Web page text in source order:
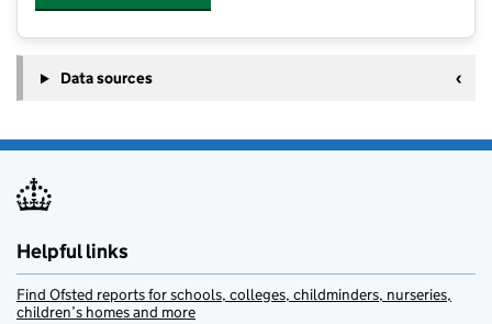
Data sources
Helpful links
Find Ofsted reports for schools, colleges, childminders, nurseries,
children’s homes and more